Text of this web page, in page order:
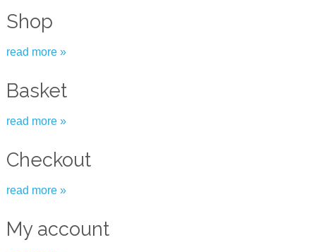
Shop
read more »
Basket
read more »
Checkout
read more »
My account